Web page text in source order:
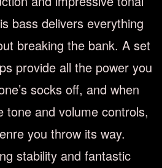
bass delivers everything
breaking the bank. A set
provide all the power you
socks off, and when
tone and volume controls,
you throw its way.
stability and fantastic